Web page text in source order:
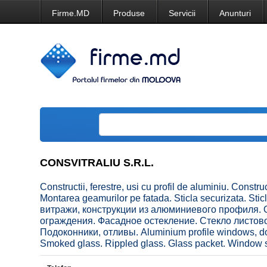
Firme.MD Produse Servicii Anunturi
CONSVITRALIU S.R.L.
Constructii, ferestre, usi cu profil de aluminiu.
Montarea geamurilor pe fatada. Sticla securizata.
витражи, конструкции из алюминиевого профиля.
ограждения. Фасадное остекление. Стекло
Подоконники, отливы. Aluminium profile windows,
Smoked glass. Rippled glass. Glass packet. Window